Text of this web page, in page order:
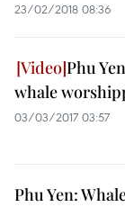
23/02/2018 08:36
Phu
whale
03/03/2017 03:57
Phu Yen: